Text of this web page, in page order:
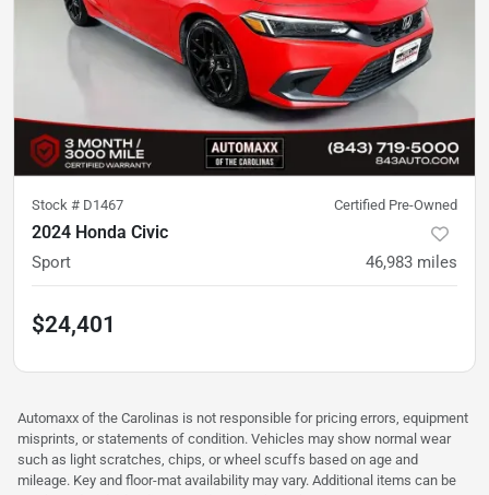
Stock # D1467 Certified Pre-Owned
2024 Honda Civic
Sport 46,983 miles
$24,401
Automaxx of the Carolinas is not responsible for pricing errors, equipment
misprints, or statements of condition. Vehicles may show normal wear
such as light scratches, chips, or wheel scuffs based on age and
mileage. Key and floor-mat availability may vary. Additional items can be